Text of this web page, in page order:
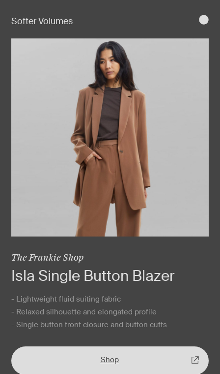
Softer Volumes
The Frankie Shop
Isla Single Button Blazer
- Lightweight fluid suiting fabric
- Relaxed silhouette and elongated profile
- Single button front closure and button cuffs
Shop